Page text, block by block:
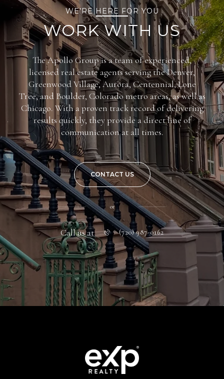
WE’RE HERE FOR YOU
WORK WITH US
The Apollo Group is a team of experienced,
licensed real estate agents serving the Denver,
Greenwood Village, Aurora, Centennial, Lone
Tree, and Boulder, Colorado metro areas, as well as
Chicago. With a proven track record of delivering
results quickly, they provide a direct line of
communication at all times.
CONTACT US
or
Call us at (720) 987-0162